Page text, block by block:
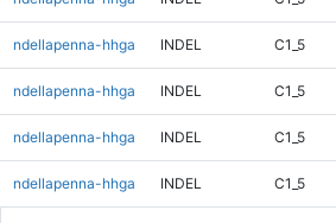
ndellapenna-hhga INDEL C1_5
ndellapenna-hhga INDEL C1_5
ndellapenna-hhga INDEL C1_5
ndellapenna-hhga INDEL C1_5